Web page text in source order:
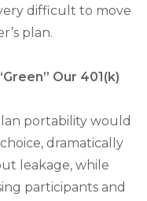
difficult to move
plan.
Our 401(k)
portability would
dramatically
leakage, while
participants and